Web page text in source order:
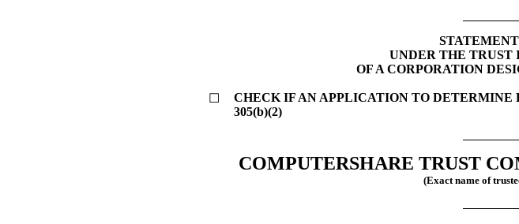
UNDER THE TRUST
OF A CORPORATION
☐
CHECK IF AN APPLICATION TO
305(b)(2)
COMPUTERSHARE TRUST
(Exact name of